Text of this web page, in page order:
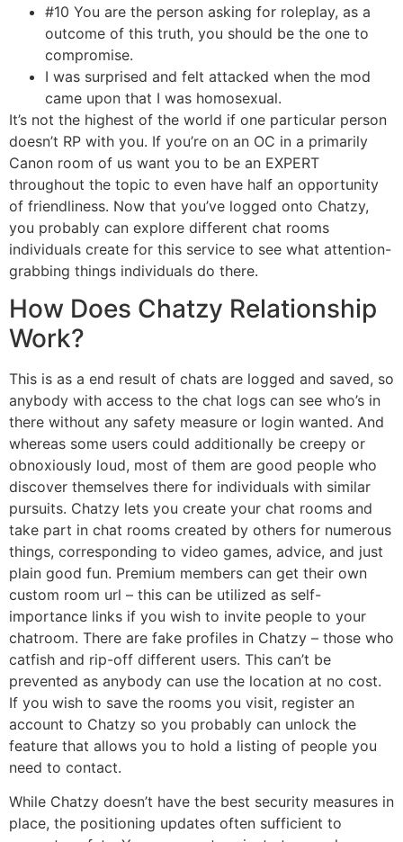
#10 You are the person asking for roleplay, as a
outcome of this truth, you should be the one to
compromise.
I was surprised and felt attacked when the mod
came upon that I was homosexual.
It’s not the highest of the world if one particular person
doesn’t RP with you. If you’re on an OC in a primarily
Canon room of us want you to be an EXPERT
throughout the topic to even have half an opportunity
of friendliness. Now that you’ve logged onto Chatzy,
you probably can explore different chat rooms
individuals create for this service to see what attention-
grabbing things individuals do there.
How Does Chatzy Relationship
Work?
This is as a end result of chats are logged and saved, so
anybody with access to the chat logs can see who’s in
there without any safety measure or login wanted. And
whereas some users could additionally be creepy or
obnoxiously loud, most of them are good people who
discover themselves there for individuals with similar
pursuits. Chatzy lets you create your chat rooms and
take part in chat rooms created by others for numerous
things, corresponding to video games, advice, and just
plain good fun. Premium members can get their own
custom room url – this can be utilized as self-
importance links if you wish to invite people to your
chatroom. There are fake profiles in Chatzy – those who
catfish and rip-off different users. This can’t be
prevented as anybody can use the location at no cost.
If you wish to save the rooms you visit, register an
account to Chatzy so you probably can unlock the
feature that allows you to hold a listing of people you
need to contact.
While Chatzy doesn’t have the best security measures in
place, the positioning updates often sufficient to